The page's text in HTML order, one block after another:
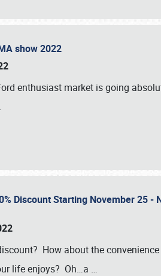
show 2022
enthusiast market is going
Discount Starting November 25 -
How about the
life enjoys? Oh…a …